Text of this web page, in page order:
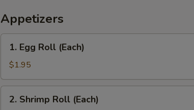
Appetizers
Egg
Roll
(Each)
1. Egg Roll (Each)
$1.95
Shrimp
2. Shrimp Roll (Each)